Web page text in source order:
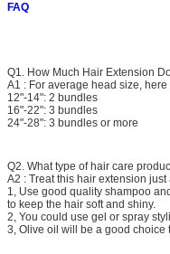
FAQ
Q1. How Much Hair Extension
A1 : For average head size,
12"-14": 2 bundles
16"-22": 3 bundles
24"-28": 3 bundles or more
Q2. What type of hair care
A2 : Treat this hair extension
1, Use good quality shampoo
to keep the hair soft and shiny.
2, You could use gel or spray
3, Olive oil will be a good choice